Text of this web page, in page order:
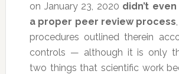
on January 23, 2020 didn’t
a proper peer review process
procedures outlined therein
controls — although it is only
two things that scientific work